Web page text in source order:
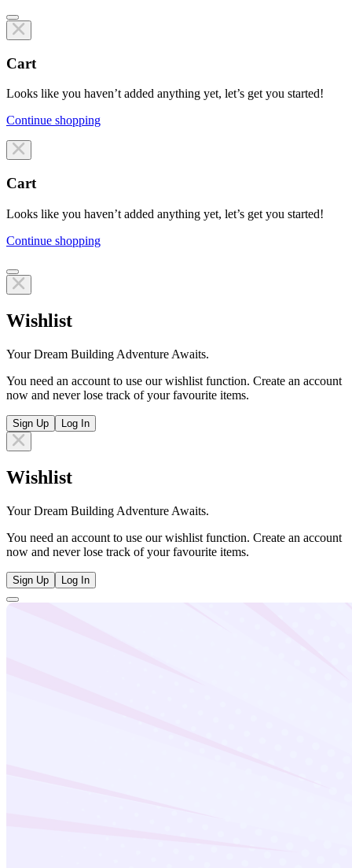
Cart
Looks like you haven’t added anything yet, let’s get you started!
Continue shopping
Line items
Cart
Looks like you haven’t added anything yet, let’s get you started!
Continue shopping
Line items
Wishlist
Your Dream Building Adventure Awaits.
You need an account to use our wishlist function. Create an account
now and never lose track of your favourite items.
Sign Up Log In
Wishlist
Your Dream Building Adventure Awaits.
You need an account to use our wishlist function. Create an account
now and never lose track of your favourite items.
Sign Up Log In